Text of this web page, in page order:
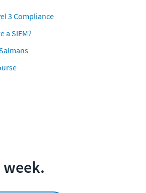
3 Compliance
a SIEM?